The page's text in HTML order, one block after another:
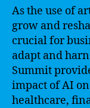
As the use of
grow and
crucial for
adapt and
Summit
impact of AI
healthcare,